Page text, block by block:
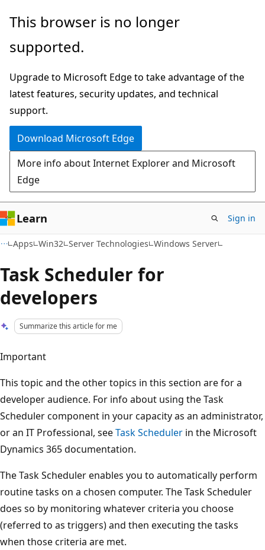
Skip
main
Skip
Ask
chat
experience
This browser is no longer
supported.
Upgrade to Microsoft Edge to take advantage of the
latest features, security updates, and technical
support.
Download Microsoft Edge
More info about Internet Explorer and Microsoft
Edge
Learn Sign in
Apps Win32 Server Technologies Windows Server
Task Scheduler for
developers
Summarize this article for me
Important
This topic and the other topics in this section are for a
developer audience. For info about using the Task
Scheduler component in your capacity as an administrator,
or an IT Professional, seeTask Scheduler in the Microsoft
Dynamics 365 documentation.
The Task Scheduler enables you to automatically perform
routine tasks on a chosen computer. The Task Scheduler
does so by monitoring whatever criteria you choose
(referred to as triggers) and then executing the tasks
when those criteria are met.